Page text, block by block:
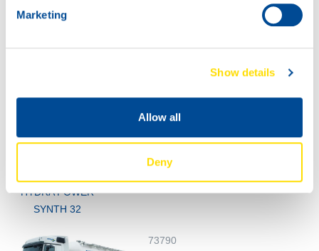
Marketing
Show details
Allow all
Deny
HYDRA POWER
SYNTH 32
1000
HYDRA POWER
SYNTH 32
73790